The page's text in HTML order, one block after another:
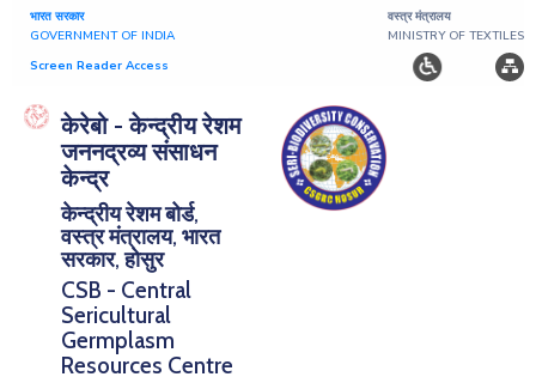
भारत सरकार
GOVERNMENT OF INDIA
वस्त्र मंत्रालय
MINISTRY OF TEXTILES
Screen Reader Access
केरेबो - केन्द्रीय रेशम
जननद्रव्य संसाधन
केन्द्र
केन्द्रीय रेशम बोर्ड,
वस्त्र मंत्रालय, भारत
सरकार, होसुर
CSB - Central
Sericultural
Germplasm
Resources Centre
Home
About
Research
Publications
Notice
Board